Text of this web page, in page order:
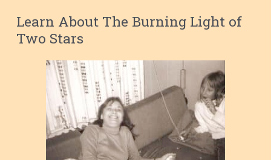
Learn About The Burning Light of
Two Stars